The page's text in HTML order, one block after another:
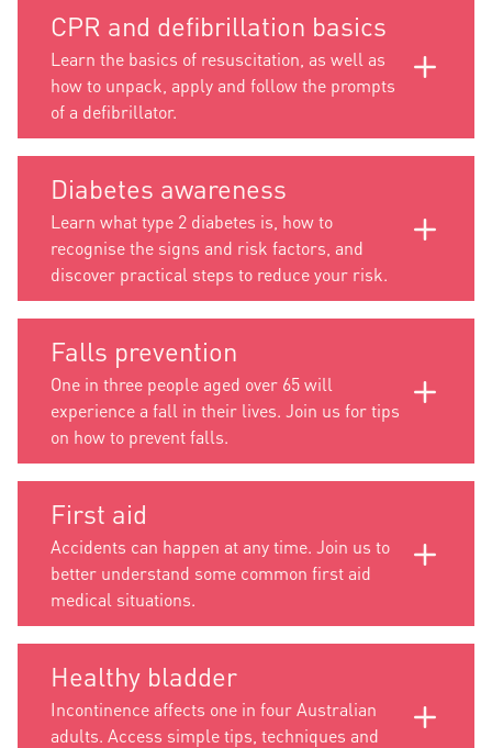
CPR and defibrillation basics
Learn the basics of resuscitation, as well as
how to unpack, apply and follow the prompts
of a defibrillator.
Diabetes awareness
Learn what type 2 diabetes is, how to
recognise the signs and risk factors, and
discover practical steps to reduce your risk.
Falls prevention
One in three people aged over 65 will
experience a fall in their lives. Join us for tips
on how to prevent falls.
First aid
Accidents can happen at any time. Join us to
better understand some common first aid
medical situations.
Healthy bladder
Incontinence affects one in four Australian
adults. Access simple tips, techniques and